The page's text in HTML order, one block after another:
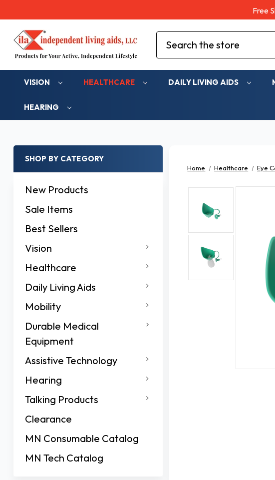
Free
Search
VISION HEALTHCARE DAILY LIVING AIDS
HEARING
SHOP BY CATEGORY
New Products
Sale Items
Best Sellers
Vision
Healthcare
Daily Living Aids
Mobility
Durable Medical
Equipment
Assistive Technology
Hearing
Talking Products
Clearance
MN Consumable Catalog
MN Tech Catalog
Home Healthcare Eye